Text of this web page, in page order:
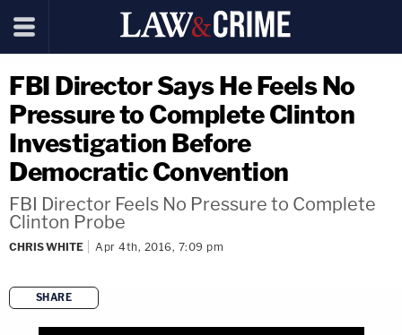
FBI Director Says He Feels No
Pressure to Complete Clinton
Investigation Before
Democratic Convention
FBI Director Feels No Pressure to Complete
Clinton Probe
CHRIS WHITE Apr 4th, 2016, 7:09 pm
SHARE
copy link